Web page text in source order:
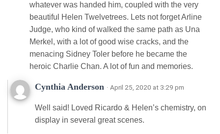
whatever was handed him, coupled with the very
beautiful Helen Twelvetrees. Lets not forget Arline
Judge, who kind of walked the same path as Una
Merkel, with a lot of good wise cracks, and the
menacing Sidney Toler before he became the
heroic Charlie Chan. A lot of fun and memories.
Cynthia Anderson · April 25, 2020 at 3:29 pm
Well said! Loved Ricardo & Helen’s chemistry, on
display in several great scenes.